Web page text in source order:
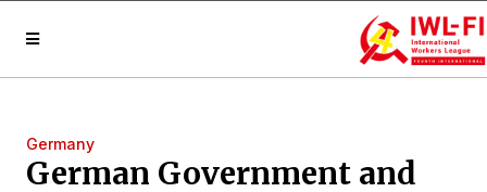
Germany
German Government and